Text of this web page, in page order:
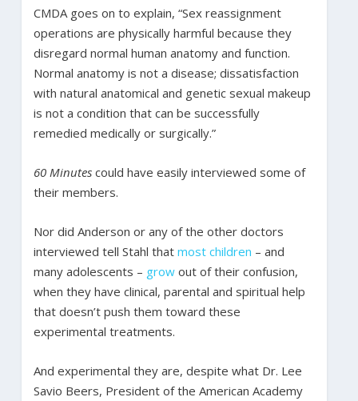
CMDA goes on to explain, “Sex reassignment
operations are physically harmful because they
disregard normal human anatomy and function.
Normal anatomy is not a disease; dissatisfaction
with natural anatomical and genetic sexual makeup
is not a condition that can be successfully
remedied medically or surgically.”
60 Minutescould have easily interviewed some of
their members.
Nor did Anderson or any of the other doctors
interviewed tell Stahl that most children – and
many adolescents – growout of their confusion,
when they have clinical, parental and spiritual help
that doesn’t push them toward these
experimental treatments.
And experimental they are, despite what Dr. Lee
Savio Beers, President of the American Academy